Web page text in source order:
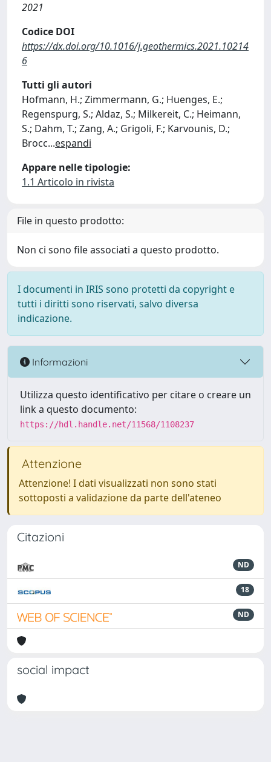
2021
Codice DOI
https://dx.doi.org/10.1016/j.geothermics.2021.10214
6
Tutti gli autori
Hofmann, H.; Zimmermann, G.; Huenges, E.;
Regenspurg, S.; Aldaz, S.; Milkereit, C.; Heimann,
S.; Dahm, T.; Zang, A.; Grigoli, F.; Karvounis, D.;
Brocc...espandi
Appare nelle tipologie:
1.1 Articolo in rivista
File in questo prodotto:
Non ci sono file associati a questo prodotto.
I documenti in IRIS sono protetti da copyright e
tutti i diritti sono riservati, salvo diversa
indicazione.
Informazioni
Utilizza questo identificativo per citare o creare un
link a questo documento:
https://hdl.handle.net/11568/1108237
Attenzione
Attenzione! I dati visualizzati non sono stati
sottoposti a validazione da parte dell'ateneo
Citazioni
ND
18
ND
social impact